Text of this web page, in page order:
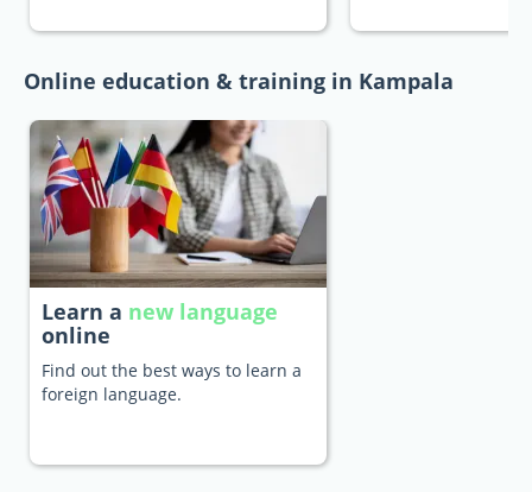
Online education & training in Kampala
Learn a new language
online
Find out the best ways to learn a
foreign language.